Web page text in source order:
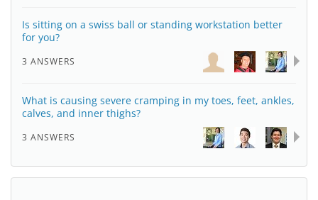
Is sitting on a swiss ball or standing workstation better
for you?
3 ANSWERS
What is causing severe cramping in my toes, feet, ankles,
calves, and inner thighs?
3 ANSWERS